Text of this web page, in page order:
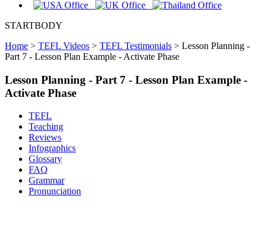
STARTBODY
Home > TEFL Videos > TEFL Testimonials > Lesson Planning -
Part 7 - Lesson Plan Example - Activate Phase
Lesson Planning - Part 7 - Lesson Plan Example -
Activate Phase
TEFL
Teaching
Reviews
Infographics
Glossary
FAQ
Grammar
Pronunciation